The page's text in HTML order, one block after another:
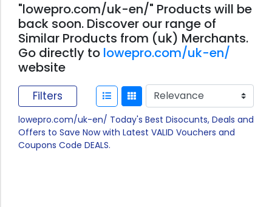
"lowepro.com/uk-en/" Products will be
back soon. Discover our range of
Similar Products from (uk) Merchants.
Go directly to lowepro.com/uk-en/
website
Filters
lowepro.com/uk-en/ Today's Best Disocunts, Deals and
Offers to Save Now with Latest VALID Vouchers and
Coupons Code DEALS.